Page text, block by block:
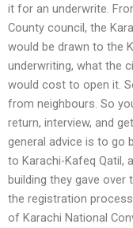
it for an underwrite.
County council, the
would be drawn to the
underwriting, what the
would cost to open it.
from neighbours. So
return, interview, and
general advice is to go
to Karachi-Kafeq Qatil,
building they gave
the registration
of Karachi National